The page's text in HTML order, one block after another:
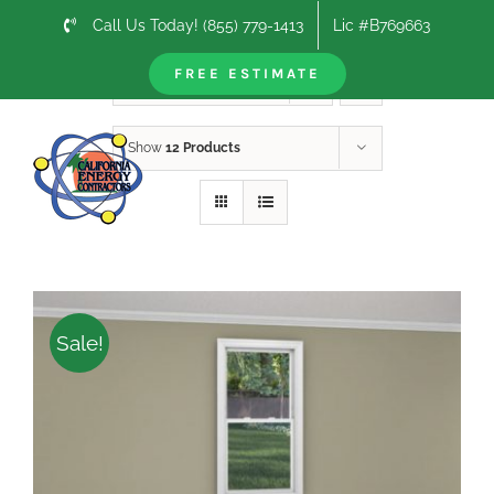
Call Us Today! (855) 779-1413 Lic #B769663
FREE ESTIMATE
Sort by Rating
Show 12 Products
Sale!